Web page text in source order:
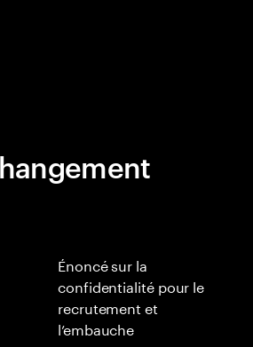
Énoncé sur la
confidentialité pour le
recrutement et
l’embauche